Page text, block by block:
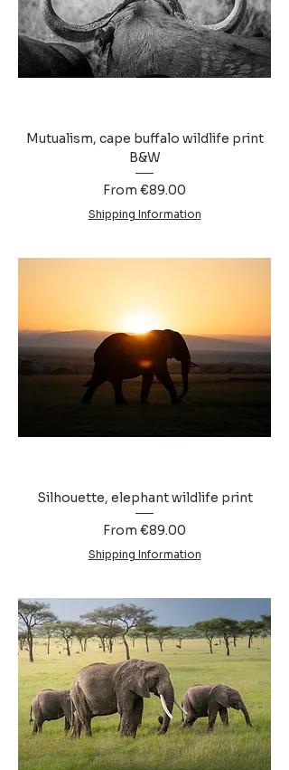
Mutualism, cape buffalo wildlife print
B&W
From €89.00
Sale Price
Shipping Information
Silhouette, elephant wildlife print
From €89.00
Sale Price
Shipping Information